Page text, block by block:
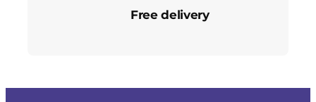
Free delivery